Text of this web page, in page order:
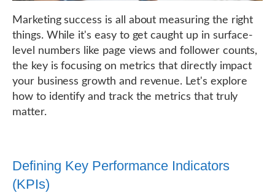
Marketing success is all about measuring the right
things. While it's easy to get caught up in surface-
level numbers like page views and follower counts,
the key is focusing on metrics that directly impact
your business growth and revenue. Let's explore
how to identify and track the metrics that truly
matter.
Defining Key Performance Indicators
(KPIs)